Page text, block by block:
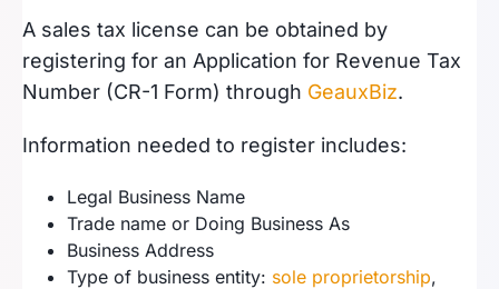
A sales tax license can be obtained by
registering for an Application for Revenue Tax
Number (CR-1 Form) through GeauxBiz.
Information needed to register includes:
Legal Business Name
Trade name or Doing Business As
Business Address
Type of business entity: sole proprietorship,